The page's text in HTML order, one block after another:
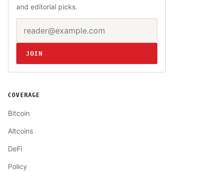
and editorial picks.
Website
JOIN
COVERAGE
Bitcoin
Altcoins
DeFi
Policy